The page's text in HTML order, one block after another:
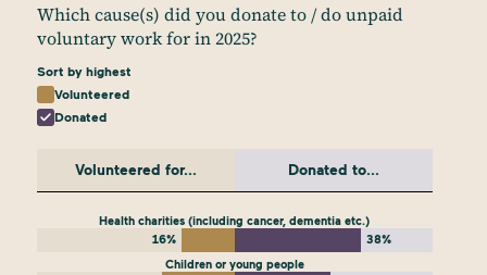
Which cause(s) did you donate to / do unpaid
voluntary work for in 2025?
Sort by highest
Volunteered
Donated
Volunteered for... Donated to...
Health charities (including cancer, dementia etc.)
16%
38%
Children or young people